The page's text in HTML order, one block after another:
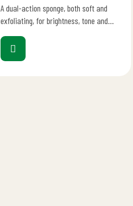
A dual-action sponge, both soft and
exfoliating, for brightness, tone and
pure natural cellulose…